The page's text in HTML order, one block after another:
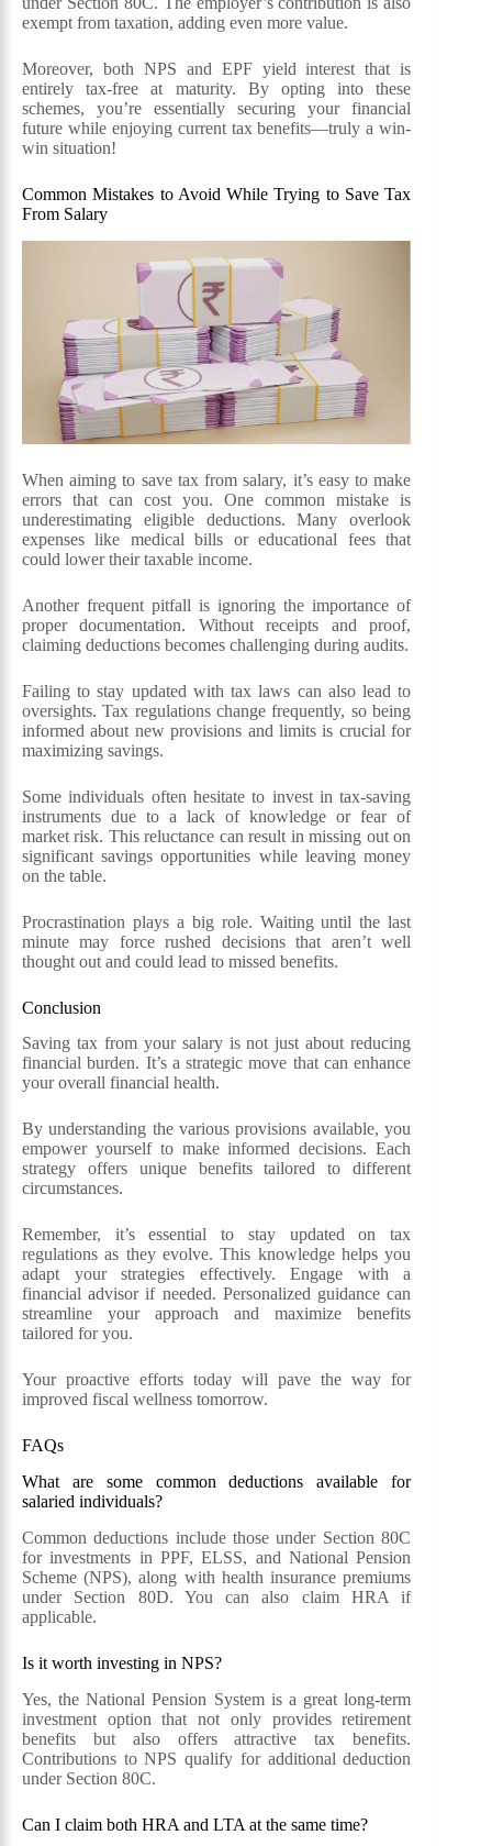
exempt from taxation, adding even more value.
Moreover, both NPS and EPF yield interest that is
entirely tax-free at maturity. By opting into these
schemes, you’re essentially securing your financial
future while enjoying current tax benefits—truly a win-
win situation!
Common Mistakes to Avoid While Trying to Save Tax
From Salary
When aiming to save tax from salary, it’s easy to make
errors that can cost you. One common mistake is
underestimating eligible deductions. Many overlook
expenses like medical bills or educational fees that
could lower their taxable income.
Another frequent pitfall is ignoring the importance of
proper documentation. Without receipts and proof,
claiming deductions becomes challenging during audits.
Failing to stay updated with tax laws can also lead to
oversights. Tax regulations change frequently, so being
informed about new provisions and limits is crucial for
maximizing savings.
Some individuals often hesitate to invest in tax-saving
instruments due to a lack of knowledge or fear of
market risk. This reluctance can result in missing out on
significant savings opportunities while leaving money
on the table.
Procrastination plays a big role. Waiting until the last
minute may force rushed decisions that aren’t well
thought out and could lead to missed benefits.
Conclusion
Saving tax from your salary is not just about reducing
financial burden. It’s a strategic move that can enhance
your overall financial health.
By understanding the various provisions available, you
empower yourself to make informed decisions. Each
strategy offers unique benefits tailored to different
circumstances.
Remember, it’s essential to stay updated on tax
regulations as they evolve. This knowledge helps you
adapt your strategies effectively. Engage with a
financial advisor if needed. Personalized guidance can
streamline your approach and maximize benefits
tailored for you.
Your proactive efforts today will pave the way for
improved fiscal wellness tomorrow.
FAQs
What are some common deductions available for
salaried individuals?
Common deductions include those under Section 80C
for investments in PPF, ELSS, and National Pension
Scheme (NPS), along with health insurance premiums
under Section 80D. You can also claim HRA if
applicable.
Is it worth investing in NPS?
Yes, the National Pension System is a great long-term
investment option that not only provides retirement
benefits but also offers attractive tax benefits.
Contributions to NPS qualify for additional deduction
under Section 80C.
Can I claim both HRA and LTA at the same time?